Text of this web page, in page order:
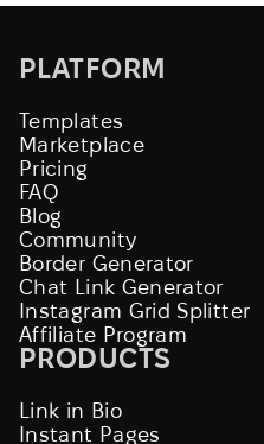
PLATFORM
Templates
Marketplace
Pricing
FAQ
Blog
Community
Border Generator
Chat Link Generator
Instagram Grid Splitter
Affiliate Program
PRODUCTS
Link in Bio
Instant Pages